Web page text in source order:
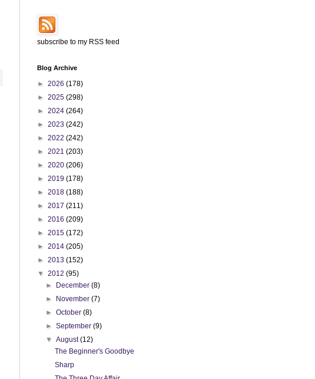
subscribe to my RSS feed
Blog Archive
► 2026 (178)
► 2025 (298)
► 2024 (264)
► 2023 (242)
► 2022 (242)
► 2021 (203)
► 2020 (206)
► 2019 (178)
► 2018 (188)
► 2017 (211)
► 2016 (209)
► 2015 (172)
► 2014 (205)
► 2013 (152)
▼ 2012 (95)
►
December(8)
►
November(7)
►October(8)
►September(9)
▼August(12)
The Beginner's Goodbye
Sharp